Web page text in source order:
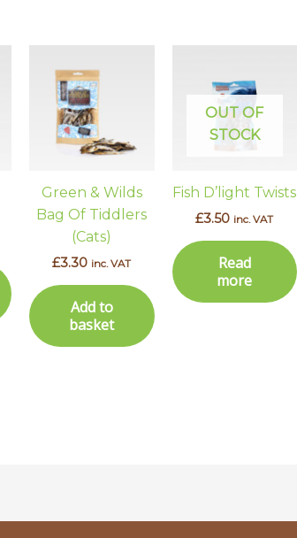
Green & Wilds
Bag Of Tiddlers
(Cats)
£3.30 inc. VAT
Add to
basket
OUT OF
STOCK
Fish D’light Twists
£3.50 inc. VAT
Read
more